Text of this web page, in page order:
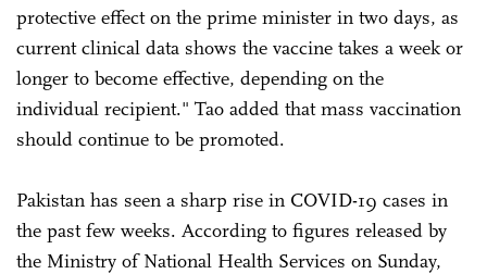
protective effect on the prime minister in two days, as
current clinical data shows the vaccine takes a week or
longer to become effective, depending on the
individual recipient." Tao added that mass vaccination
should continue to be promoted.
Pakistan has seen a sharp rise in COVID-19 cases in
the past few weeks. According to figures released by
the Ministry of National Health Services on Sunday,